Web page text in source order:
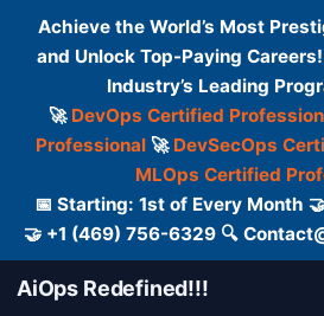
Achieve the World’s Most
and Unlock Top-Paying
Industry’s Leading
🚀 DevOps Certified
Professional🚀 DevSecOps
MLOps Certified
📅 Starting: 1st of Every Month
🤝 +1 (469) 756-6329 🔍
AiOps Redefined!!!